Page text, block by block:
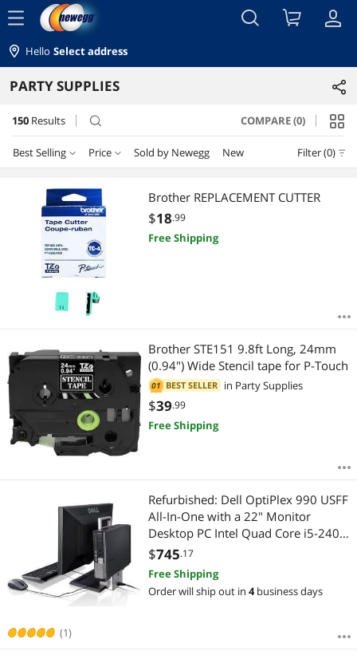
menu
Hello Select address
PARTY SUPPLIES
150 Results search COMPARE (0)
Best Selling Price Sold by Newegg New Filter (0)
Best Selling
Featured Items
Lowest Price
Highest Price
Most Reviews
$10 - $25 $25 - $50 $50 - $75
$100 - $200 $200 - $300
APPLY
Brother REPLACEMENT CUTTER
$18.99
Free Shipping
Brother STE151 9.8ft Long, 24mm
(0.94") Wide Stencil tape for P-Touch
01 BEST SELLER in Party Supplies
$39.99
Free Shipping
(1)
Refurbished: Dell OptiPlex 990 USFF
All-In-One with a 22" Monitor
Desktop PC Intel Quad Core i5-2400
3.10GHz 8GB RAM 500GB HD DVD-
RW Windows 10 Professional 64-Bit
$745.17
Free Shipping
Order will ship out in 4business days